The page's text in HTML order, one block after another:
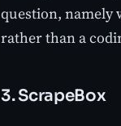
question, namely
rather than a
3. ScrapeBox